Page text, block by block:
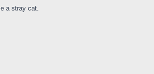
a stray cat.